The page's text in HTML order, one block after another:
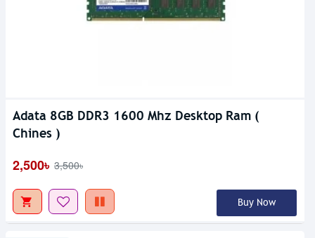
Adata 8GB DDR3 1600 Mhz Desktop Ram (
Chines )
2,500৳ 3,500৳
Buy Now